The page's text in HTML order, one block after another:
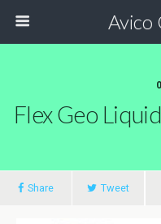
Avico
Flex Geo
Share Tweet